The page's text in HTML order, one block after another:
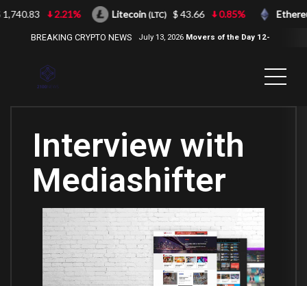
BREAKING CRYPTO NEWS July 13, 2026 Movers of the Day 12-
Interview with
Mediashifter
2.21% Litecoin(LTC) $ 43.66 0.85%